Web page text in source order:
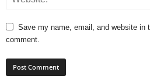
Save my name, email, and website in
comment.